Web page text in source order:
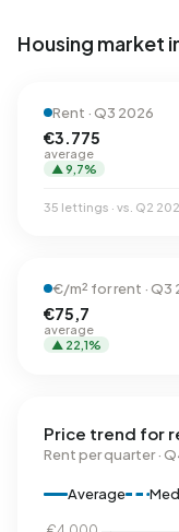
Housing market
Rent · Q3 2026
€3.775
average
▲ 9,7%
35 lettings · vs. Q2
€/m² for rent · Q3
€75,7
average
▲ 22,1%
Price trend for
Rent per quarter ·
Average